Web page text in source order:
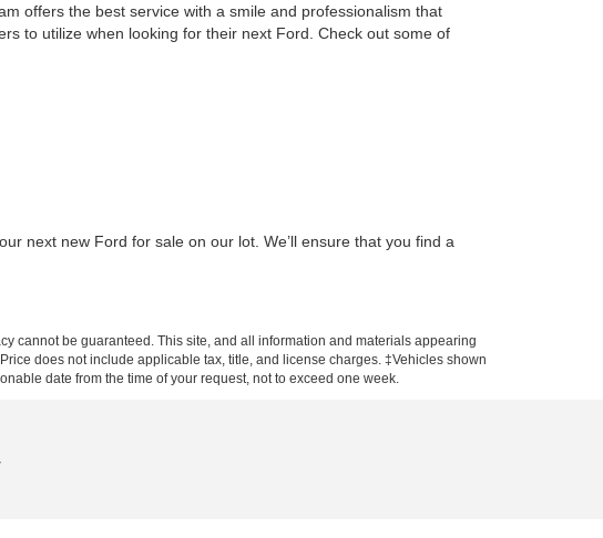
offers the best service with a smile and professionalism that
to utilize when looking for their next Ford. Check out some of
next new Ford for sale on our lot. We’ll ensure that you find a
cannot be guaranteed. This site, and all information and materials appearing
does not include applicable tax, title, and license charges. ‡Vehicles shown
date from the time of your request, not to exceed one week.